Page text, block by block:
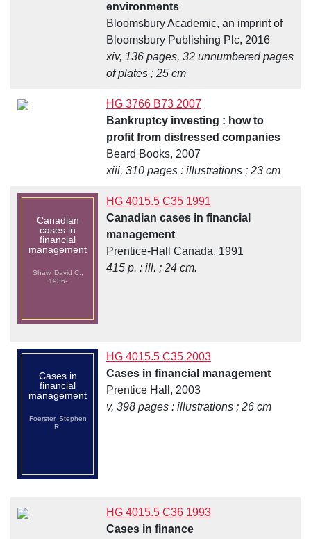
environments
Bloomsbury Academic, an imprint of
Bloomsbury Publishing Plc, 2016
xiv, 136 pages, 32 unnumbered pages
of plates ; 25 cm
HG 3766 B73 2007
Bankruptcy investing : how to
profit from distressed companies
Beard Books, 2007
xiii, 310 pages : illustrations ; 23 cm
Canadian
cases in
financial
management
Shaw, David C.,
1936-
HG 4015.5 C35 1991
Canadian cases in financial
management
Prentice-Hall Canada, 1991
415 p. : ill. ; 24 cm.
Cases in
financial
management
Foerster, Stephen
R.
HG 4015.5 C35 2003
Cases in financial management
Prentice Hall, 2003
v, 398 pages : illustrations ; 26 cm
HG 4015.5 C36 1993
Cases in finance